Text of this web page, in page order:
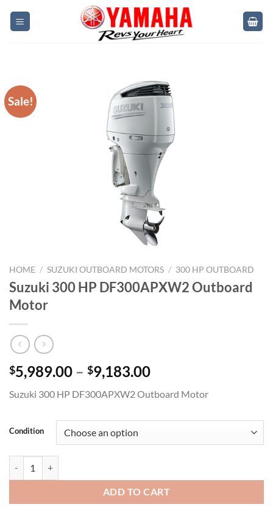
Sale!
HOME / SUZUKI OUTBOARD MOTORS / 300 HP OUTBOARD
Suzuki 300 HP DF300APXW2 Outboard
Motor
$5,989.00 – $9,183.00Price
$5,989.00
Suzuki 300 HP DF300APXW2 Outboard Motor
Condition
ADD TO CART